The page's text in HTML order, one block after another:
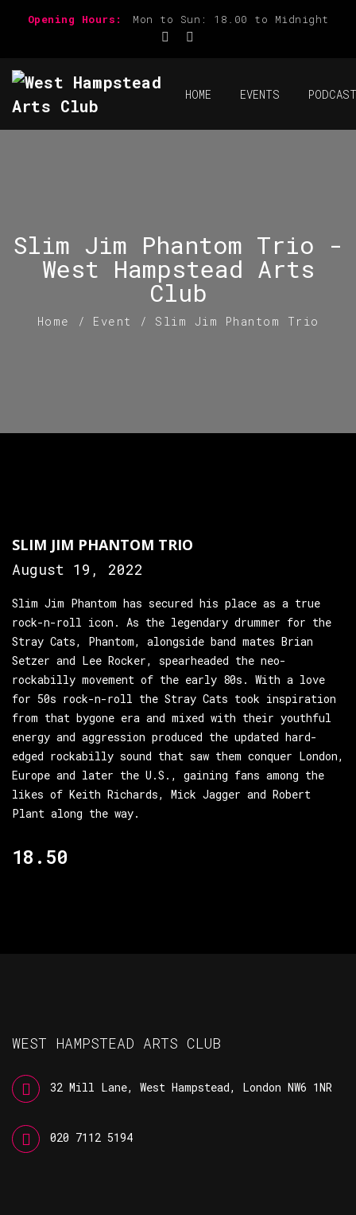
Opening Hours: Mon to Sun: 18.00 to Midnight
HOME EVENTS PODCAST
Slim Jim Phantom Trio -
West Hampstead Arts
Club
Home / Event / Slim Jim Phantom Trio
SLIM JIM PHANTOM TRIO
August 19, 2022
Slim Jim Phantom has secured his place as a true
rock-n-roll icon. As the legendary drummer for the
Stray Cats, Phantom, alongside band mates Brian
Setzer and Lee Rocker, spearheaded the neo-
rockabilly movement of the early 80s. With a love
for 50s rock-n-roll the Stray Cats took inspiration
from that bygone era and mixed with their youthful
energy and aggression produced the updated hard-
edged rockabilly sound that saw them conquer London,
Europe and later the U.S., gaining fans among the
likes of Keith Richards, Mick Jagger and Robert
Plant along the way.
18.50
WEST HAMPSTEAD ARTS CLUB
32 Mill Lane, West Hampstead, London NW6 1NR
020 7112 5194